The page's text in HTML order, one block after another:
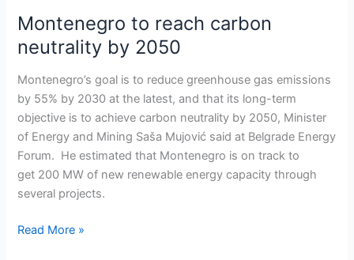
Montenegro to reach carbon
neutrality by 2050
Montenegro’s goal is to reduce greenhouse gas emissions
by 55% by 2030 at the latest, and that its long-term
objective is to achieve carbon neutrality by 2050, Minister
of Energy and Mining Saša Mujović said at Belgrade Energy
Forum. He estimated that Montenegro is on track to
get 200 MW of new renewable energy capacity through
several projects.
Montenegro
reach
carbon
neutrality
by
2050
Read More »